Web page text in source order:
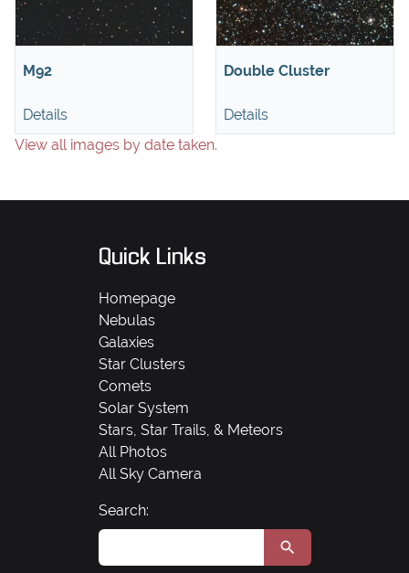
M92
Details
Double Cluster
Details
View all images by date taken.
Quick Links
Homepage
Nebulas
Galaxies
Star Clusters
Comets
Solar System
Stars, Star Trails, & Meteors
All Photos
All Sky Camera
Search: